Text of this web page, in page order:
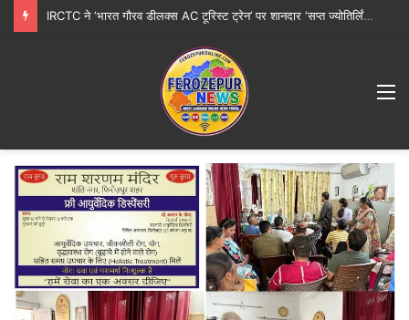
IRCTC ने ‘भारत गौरव डीलक्स AC टूरिस्ट ट्रेन’ पर शानदार ‘सप्त ज्योतिर्लिंग महायात्रा’ शुरू करने की घोषणा की